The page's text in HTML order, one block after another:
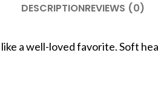
DESCRIPTIONREVIEWS (0)
a well-loved favorite. Soft